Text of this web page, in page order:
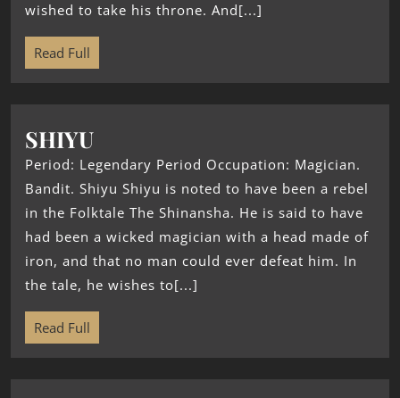
wished to take his throne. And[...]
Read Full
SHIYU
Period: Legendary Period Occupation: Magician.
Bandit. Shiyu Shiyu is noted to have been a rebel
in the Folktale The Shinansha. He is said to have
had been a wicked magician with a head made of
iron, and that no man could ever defeat him. In
the tale, he wishes to[...]
Read Full